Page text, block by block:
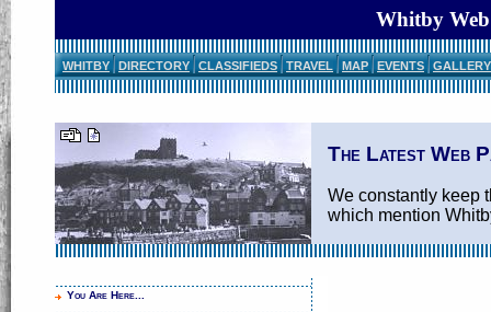
Whitby
WHITBY DIRECTORY CLASSIFIEDS TRAVEL MAP EVENTS GALLERY
The Latest Web
We constantly keep
which mention
You Are Here...